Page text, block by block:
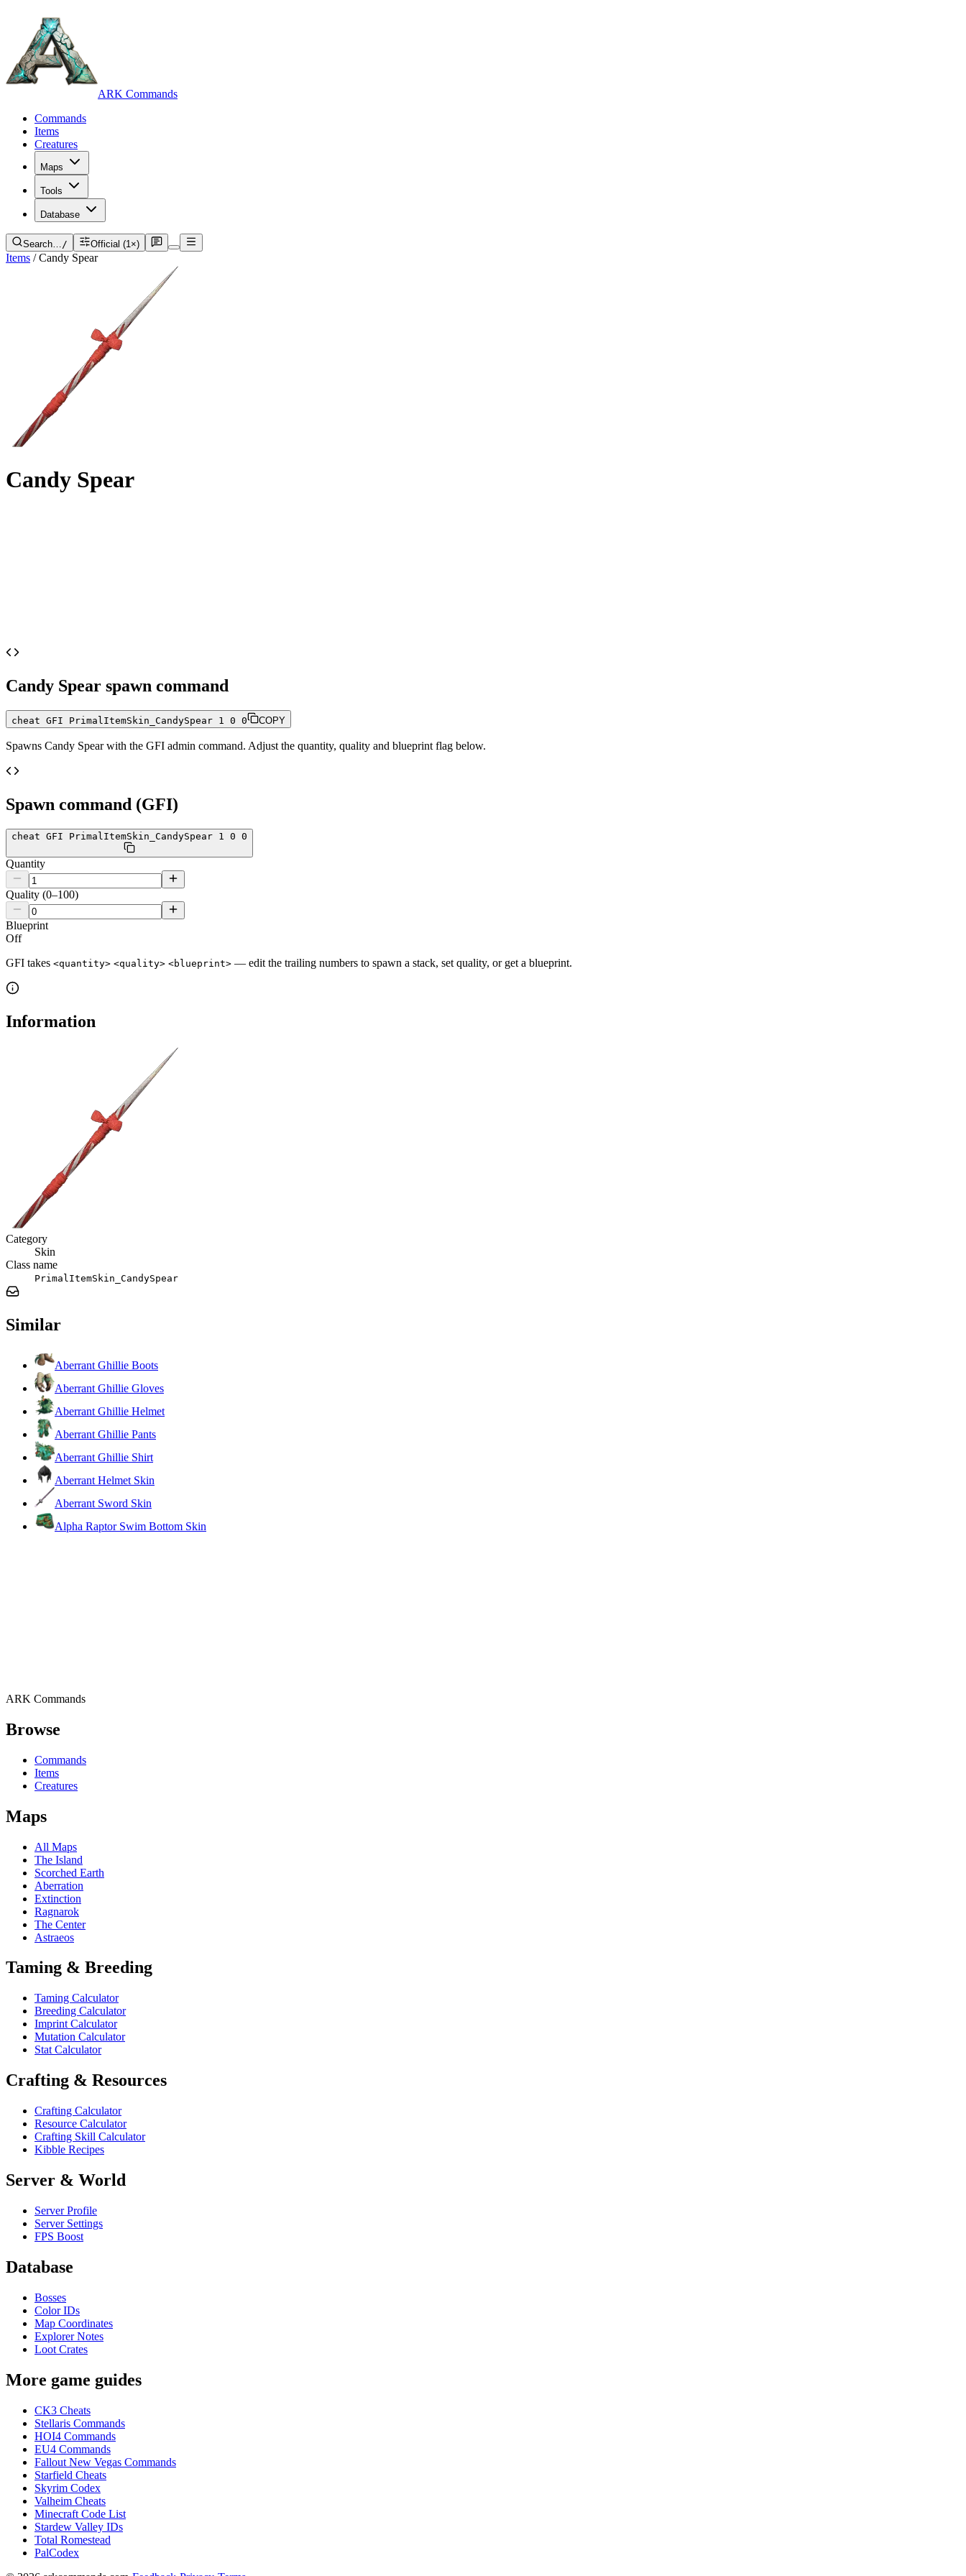
ARK Commands
Commands
Items
Creatures
Maps
Tools
Database
Search…/ Official (1×)
Items / Candy Spear
Candy Spear
Candy Spear spawn command
cheat GFI PrimalItemSkin_CandySpear 1 0 0 COPY
Spawns Candy Spearwith the GFI admin command. Adjust the quantity, quality and blueprint flag below.
Spawn command (GFI)
cheat GFI PrimalItemSkin_CandySpear 1 0 0
Quantity
Quality (0–100)
Blueprint
Off
GFI takes <quantity> <quality> <blueprint> — edit the trailing numbers to spawn a stack, set quality, or get a blueprint.
Information
Category
Skin
Class name
PrimalItemSkin_CandySpear
Similar
Aberrant Ghillie Boots
Aberrant Ghillie Gloves
Aberrant Ghillie Helmet
Aberrant Ghillie Pants
Aberrant Ghillie Shirt
Aberrant Helmet Skin
Aberrant Sword Skin
Alpha Raptor Swim Bottom Skin
ARK Commands
Browse
Commands
Items
Creatures
Maps
All Maps
The Island
Scorched Earth
Aberration
Extinction
Ragnarok
The Center
Astraeos
Taming & Breeding
Taming Calculator
Breeding Calculator
Imprint Calculator
Mutation Calculator
Stat Calculator
Crafting & Resources
Crafting Calculator
Resource Calculator
Crafting Skill Calculator
Kibble Recipes
Server & World
Server Profile
Server Settings
FPS Boost
Database
Bosses
Color IDs
Map Coordinates
Explorer Notes
Loot Crates
More game guides
CK3 Cheats
Stellaris Commands
HOI4 Commands
EU4 Commands
Fallout New Vegas Commands
Starfield Cheats
Skyrim Codex
Valheim Cheats
Minecraft Code List
Stardew Valley IDs
Total Romestead
PalCodex